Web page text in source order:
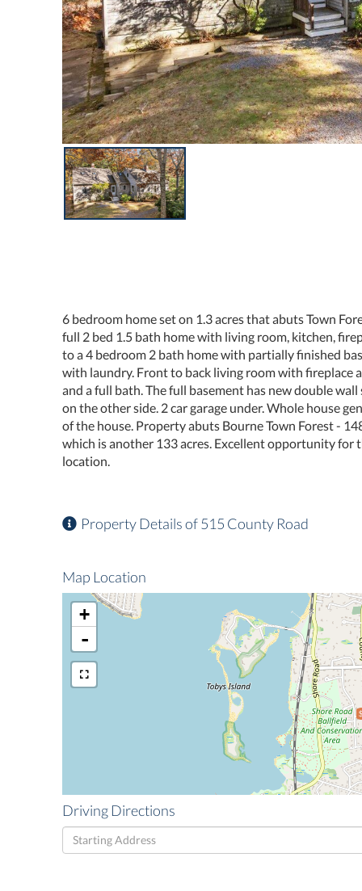
6 bedroom home set on 1.3 acres that abuts Town
full 2 bed 1.5 bath home with living room, kitchen,
to a 4 bedroom 2 bath home with partially finished
with laundry. Front to back living room with fireplace
and a full bath. The full basement has new double
on the other side. 2 car garage under. Whole house
of the house. Property abuts Bourne Town Forest -
which is another 133 acres. Excellent opportunity
location.
Property Details of 515 County Road
Map Location
+
-
Driving Directions
Driving
Directions